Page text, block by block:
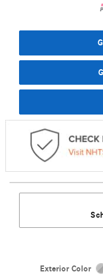
Exterior Color